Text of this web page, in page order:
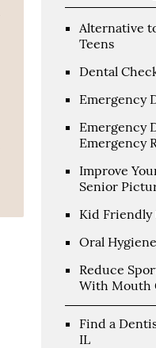
Alternative
Teens
Dental
Emergency
Emergency
Emergency
Improve
Senior
Kid Friendly
Oral
Reduce
With Mouth
Find a
IL